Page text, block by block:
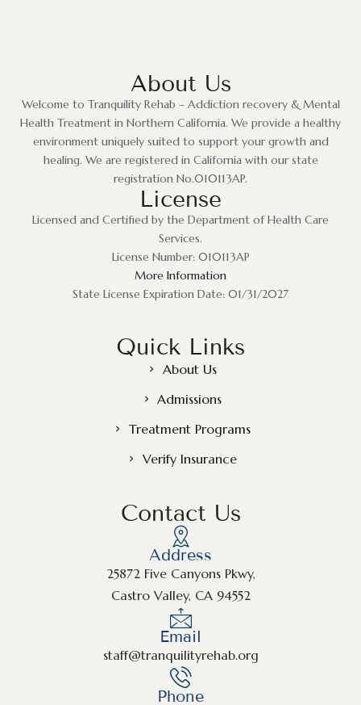
About Us
Welcome to Tranquility Rehab – Addiction recovery & Mental
Health Treatment in Northern California. We provide a healthy
environment uniquely suited to support your growth and
healing. We are registered in California with our state
registration No.010113AP.
License
Licensed and Certified by the Department of Health Care
Services.
License Number: 010113AP
More Information
State License Expiration Date: 01/31/2027
Quick Links
About Us
Admissions
Treatment Programs
Verify Insurance
Contact Us
Address
25872 Five Canyons Pkwy,
Castro Valley, CA 94552
Email
staff@tranquilityrehab.org
Phone